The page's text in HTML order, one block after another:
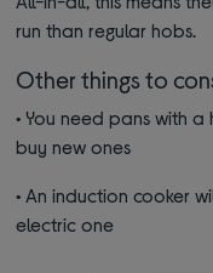
run than regular hobs.
Other things to
• You need pans with
buy new ones
• An induction cooker
electric one